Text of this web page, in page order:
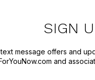
SIGN
message offers and
and